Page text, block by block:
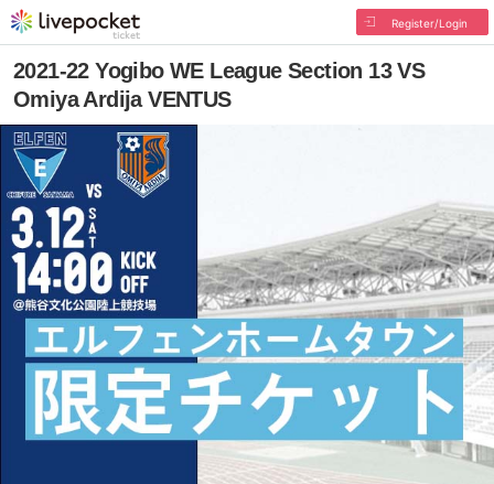
Register/Login
2021-22 Yogibo WE League Section 13 VS
Omiya Ardija VENTUS